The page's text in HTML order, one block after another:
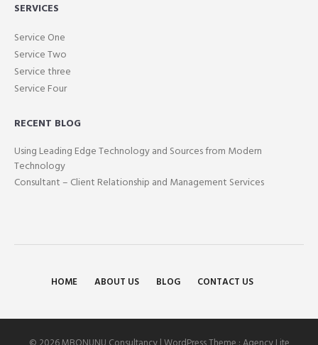
SERVICES
Service One
Service Two
Service three
Service Four
RECENT BLOG
Using Leading Edge Technology and Sources from Modern
Technology
Consultant – Client Relationship and Management Services
HOME ABOUT US BLOG CONTACT US